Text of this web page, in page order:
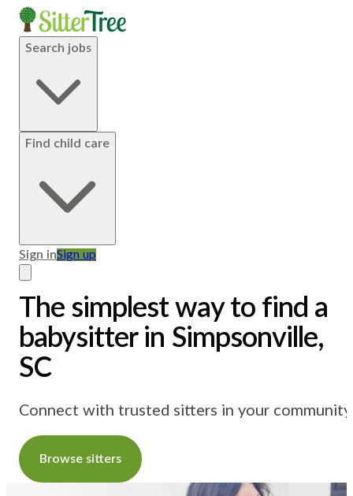
Search jobs
Find child care
Sign inSign up
The simplest way to find a
babysitter in Simpsonville,
SC
Connect with trusted sitters in your
Browse sitters